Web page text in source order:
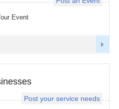
Event
Post your service needs